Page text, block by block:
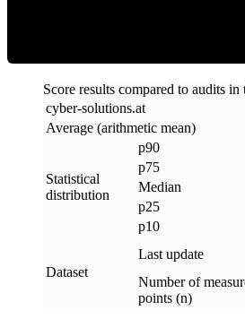
Score results compared to audits in
cyber-solutions.at
Average (arithmetic mean)
Statistical
distribution
p90
p75
Median
p25
p10
Dataset
Last update
Number of
points (n)